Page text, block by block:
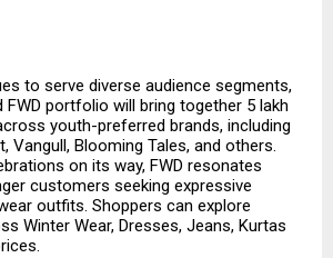
to serve diverse audience segments,
portfolio will bring together 5 lakh
youth-preferred brands, including
Vangull, Blooming Tales, and others.
on its way, FWD resonates
customers seeking expressive
outfits. Shoppers can explore
Winter Wear, Dresses, Jeans, Kurtas